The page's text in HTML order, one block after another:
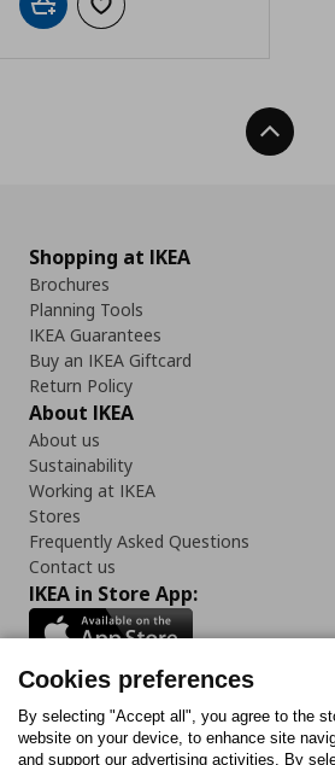
Add to cartAdd to wishlist
Back
Shopping at IKEA
Brochures
Planning Tools
IKEA Guarantees
Buy an IKEA Giftcard
Return Policy
About IKEA
About us
Sustainability
Working at IKEA
Stores
Frequently Asked Questions
Contact us
IKEA in Store App:
Follow us:
Cookies preferences
By selecting "Accept all", you agree to the
website on your device, to enhance site
and support our advertising activities. By